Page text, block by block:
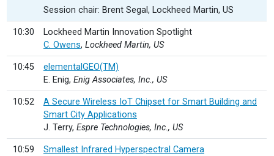
Session chair: Brent Segal, Lockheed Martin, US
10:30
Lockheed Martin Innovation Spotlight
C. Owens, Lockheed Martin, US
10:45
elementalGEO(TM)
E. Enig, Enig Associates, Inc., US
10:52
A Secure Wireless IoT Chipset for Smart Building and
Smart City Applications
J. Terry, Espre Technologies, Inc., US
10:59
Smallest Infrared Hyperspectral Camera